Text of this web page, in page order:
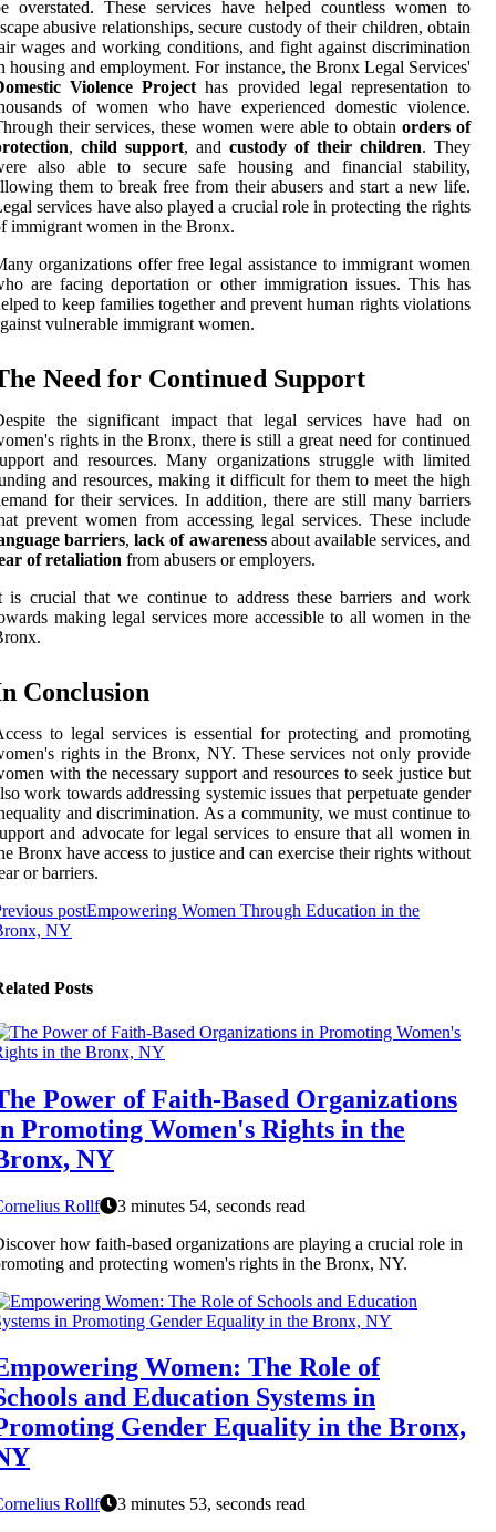
overstated. These services have helped countless women to
abusive relationships, secure custody of their children, obtain
wages and working conditions, and fight against discrimination
housing and employment. For instance, the Bronx Legal Services'
Violence Projecthas provided legal representation to
of women who have experienced domestic violence.
their services, these women were able to obtain orders of
, child support, and custody of their children. They
also able to secure safe housing and financial stability,
them to break free from their abusers and start a new life.
services have also played a crucial role in protecting the rights
immigrant women in the Bronx.
organizations offer free legal assistance to immigrant women
are facing deportation or other immigration issues. This has
to keep families together and prevent human rights violations
vulnerable immigrant women.
Need for Continued Support
the significant impact that legal services have had on
rights in the Bronx, there is still a great need for continued
and resources. Many organizations struggle with limited
and resources, making it difficult for them to meet the high
for their services. In addition, there are still many barriers
prevent women from accessing legal services. These include
barriers,lack of awarenessabout available services, and
of retaliation from abusers or employers.
is crucial that we continue to address these barriers and work
making legal services more accessible to all women in the
Conclusion
to legal services is essential for protecting and promoting
rights in the Bronx, NY. These services not only provide
with the necessary support and resources to seek justice but
work towards addressing systemic issues that perpetuate gender
and discrimination. As a community, we must continue to
and advocate for legal services to ensure that all women in
Bronx have access to justice and can exercise their rights without
or barriers.
postEmpowering Women Through Education in the
NY
Posts
Power of Faith-Based Organizations
Promoting Women's Rights in the
NY
Rollf
3 minutes 54, seconds read
how faith-based organizations are playing a crucial role in
and protecting women's rights in the Bronx, NY.
Women: The Role of
and Education Systems in
Gender Equality in the Bronx,
Rollf 3 minutes 53, seconds read